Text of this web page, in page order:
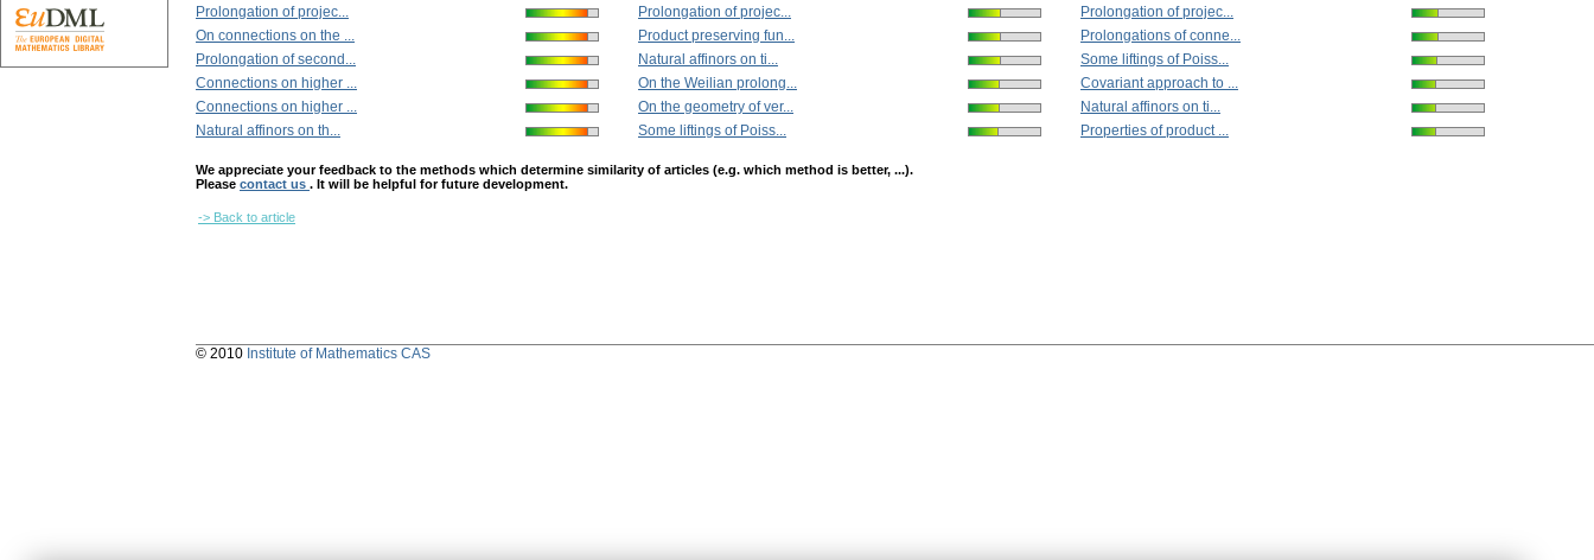
Prolongation of projec...
On connections on the ...
Prolongation of second...
Connections on higher ...
Connections on higher ...
Natural affinors on th...
Prolongation of projec...
Product preserving fun...
Natural affinors on ti...
On the Weilian prolong...
On the geometry of ver...
Some liftings of Poiss...
Prolongation of projec...
Prolongations of conne...
Some liftings of Poiss...
Covariant approach to ...
Natural affinors on ti...
Properties of product ...
We appreciate your feedback to the methods which determine similarity of articles (e.g. which method is better, ...).
Please contact us . It will be helpful for future development.
-> Back to article
© 2010 Institute of Mathematics CAS